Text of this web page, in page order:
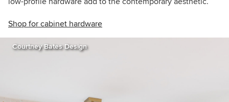
Shop for cabinet hardware
Courtney Bates Design